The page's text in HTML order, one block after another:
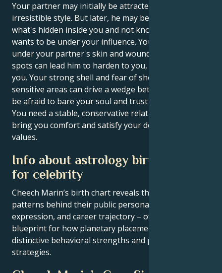
Your partner may initially be attracted by your lively,
irresistible style. But later, he may be unsettled by
what's hidden inside you and not know whether he
wants to be under your influence. Your ability to get
under your partner's skin and wound him in his weak
spots can lead him to harden to you, or even to leave
you. Your strong shell and fear of showing your
sensitive areas can drive a wedge between you. Don't
be afraid to bare your soul and trust your partner.
You need a stable, conservative relationship that will
bring you comfort and satisfy your desires and
values.
Info about astrology birth chart
for celebrity
Cheech Marin’s birth chart reveals the astrological
patterns behind their public persona, creative
expression, and career trajectory – offering a
blueprint for how planetary placements shape
distinctive behavioral strengths and professional
strategies.